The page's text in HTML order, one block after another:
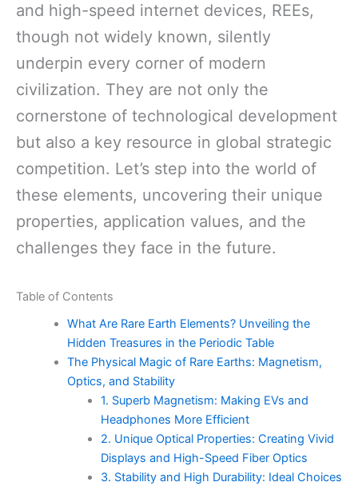
and high-speed internet devices, REEs,
though not widely known, silently
underpin every corner of modern
civilization. They are not only the
cornerstone of technological development
but also a key resource in global strategic
competition. Let’s step into the world of
these elements, uncovering their unique
properties, application values, and the
challenges they face in the future.
Table of Contents
What Are Rare Earth Elements? Unveiling the
Hidden Treasures in the Periodic Table
The Physical Magic of Rare Earths: Magnetism,
Optics, and Stability
1. Superb Magnetism: Making EVs and
Headphones More Efficient
2. Unique Optical Properties: Creating Vivid
Displays and High-Speed Fiber Optics
3. Stability and High Durability: Ideal Choices